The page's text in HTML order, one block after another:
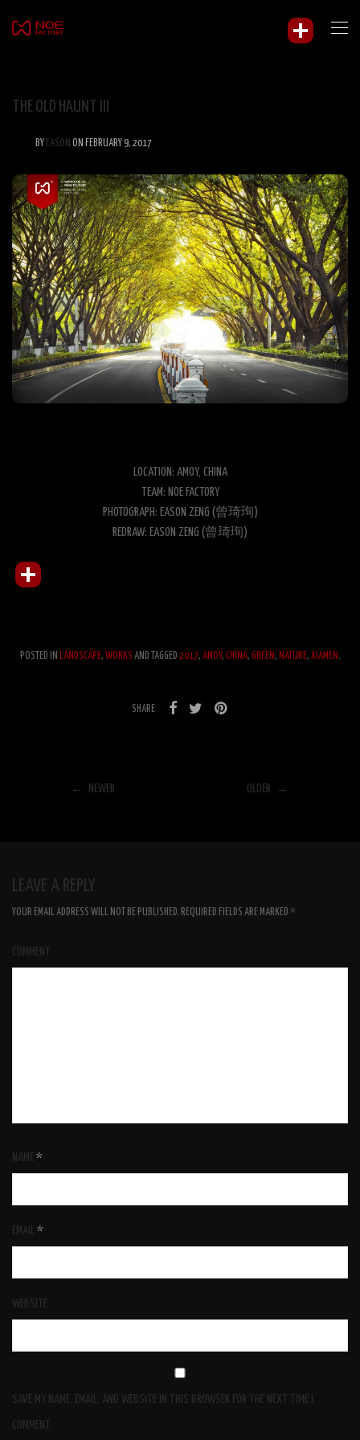
THE OLD HAUNT III
BY EASON ON FEBRUARY 9, 2017
LOCATION: AMOY, CHINA
TEAM: NOE FACTORY
PHOTOGRAPH: EASON ZENG (曾琦珣)
REDRAW: EASON ZENG (曾琦珣)
POSTED IN LANDSCAPE, WORKS AND TAGGED 2017, AMOY, CHINA, GREEN, NATURE, XIAMEN .
SHARE
← NEWER OLDER →
LEAVE A REPLY
YOUR EMAIL ADDRESS WILL NOT BE PUBLISHED. REQUIRED FIELDS ARE MARKED *
COMMENT
NAME *
EMAIL *
WEBSITE
SAVE MY NAME, EMAIL, AND WEBSITE IN THIS BROWSER FOR THE NEXT TIME I
COMMENT.